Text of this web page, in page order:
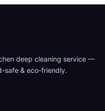
deep cleaning service —
safe & eco-friendly.